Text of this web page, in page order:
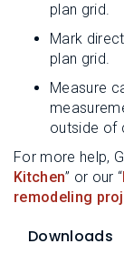
plan grid.
Mark
plan grid.
Measure
outside of
For more help,
Kitchen” or our “
remodeling
Downloads